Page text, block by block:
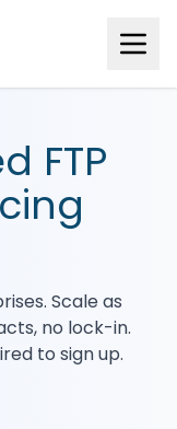
FTP
Scale as
no lock-in.
to sign up.